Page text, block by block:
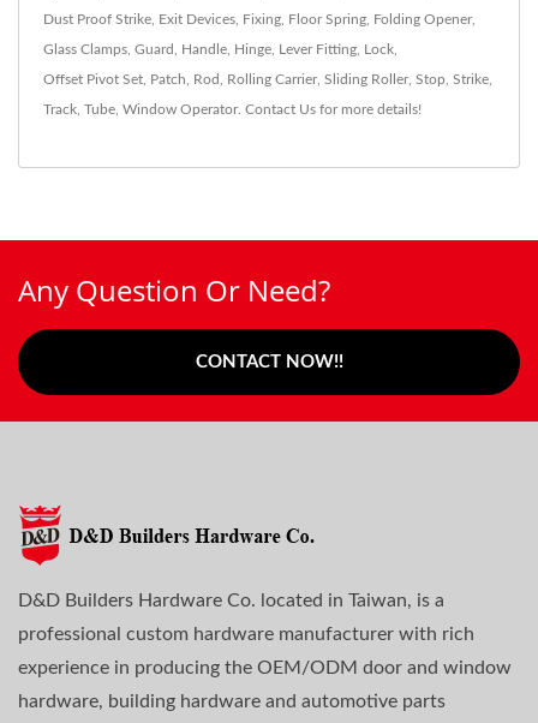
Dust Proof Strike Exit Devices Fixing Floor Spring Folding Opener,
Glass Clamps Guard Handle Hinge Lever Fitting Lock
Offset Pivot Set Patch Rod Rolling Carrier, Sliding Roller, Stop Strike
Track Tube Window Operator. Contact Us for more details!
Any Question Or Need?
CONTACT NOW!!
D&D Builders Hardware Co. located in Taiwan, is a
professional custom hardware manufacturer with rich
experience in producing the OEM/ODM door and window
hardware, building hardware and automotive parts